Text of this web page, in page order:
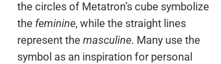
the circles of Metatron’s cube symbolize
the feminine, while the straight lines
represent the masculine. Many use the
symbol as an inspiration for personal